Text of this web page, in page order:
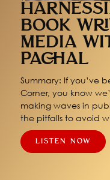
BOOK
MEDIA
PACHAL
Summary: If you’ve
Corner, you know
making waves in
the pitfalls to avoid
LISTEN NOW